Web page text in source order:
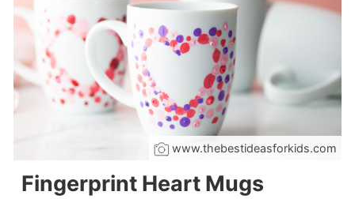
www.thebestideasforkids.com
Fingerprint Heart Mugs